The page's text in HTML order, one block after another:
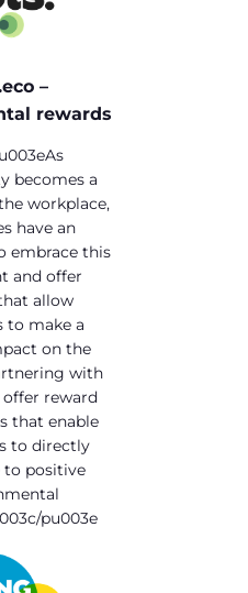
–
rewards
becomes a
workplace,
have an
embrace this
and offer
allow
to make a
on the
with
reward
that enable
to directly
positive
pu003e